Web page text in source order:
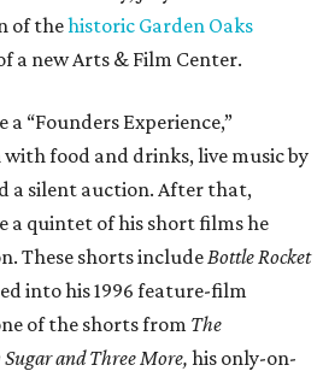
of thehistoric Garden Oaks
a new Arts & Film Center.
“Founders Experience,”
food and drinks, live music by
a silent auction. After that,
a quintet of his short films he
These shorts include Bottle Rocket
into his 1996 feature-film
of the shorts from The
and Three More, his only-on-